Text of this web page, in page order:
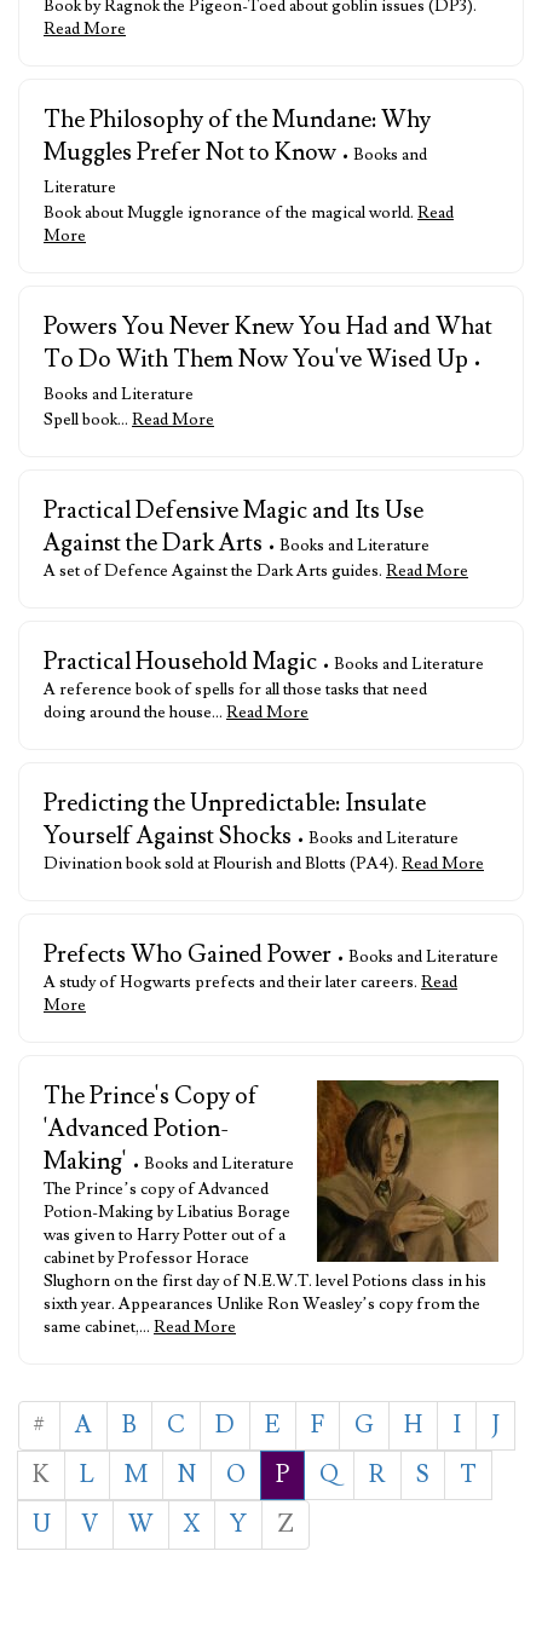
Book by Ragnok the Pigeon-Toed about goblin issues (DP3).
Read More
The Philosophy of the Mundane: Why
Muggles Prefer Not to Know • Books and
Literature
Book about Muggle ignorance of the magical world. Read
More
Powers You Never Knew You Had and What
To Do With Them Now You've Wised Up •
Books and Literature
Spell book… Read More
Practical Defensive Magic and Its Use
Against the Dark Arts • Books and Literature
A set of Defence Against the Dark Arts guides. Read More
Practical Household Magic • Books and Literature
A reference book of spells for all those tasks that need
doing around the house… Read More
Predicting the Unpredictable: Insulate
Yourself Against Shocks • Books and Literature
Divination book sold at Flourish and Blotts (PA4). Read More
Prefects Who Gained Power • Books and Literature
A study of Hogwarts prefects and their later careers. Read
More
The Prince's Copy of
'Advanced Potion-
Making' • Books and Literature
The Prince’s copy of Advanced
Potion-Making by Libatius Borage
was given to Harry Potter out of a
cabinet by Professor Horace
Slughorn on the first day of N.E.W.T. level Potions class in his
sixth year. Appearances Unlike Ron Weasley’s copy from the
same cabinet,… Read More
# A B C D E F G H I
J
K
L M N O P Q R S
T
U
V W X Y Z